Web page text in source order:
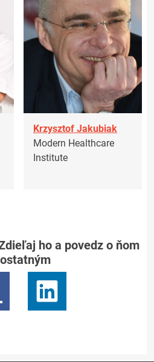
Krzysztof Jakubiak
Modern Healthcare
Institute
ho a povedz o ňom